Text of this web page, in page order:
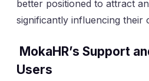
better positioned to attract
significantly influencing their
MokaHR’s Support
Users